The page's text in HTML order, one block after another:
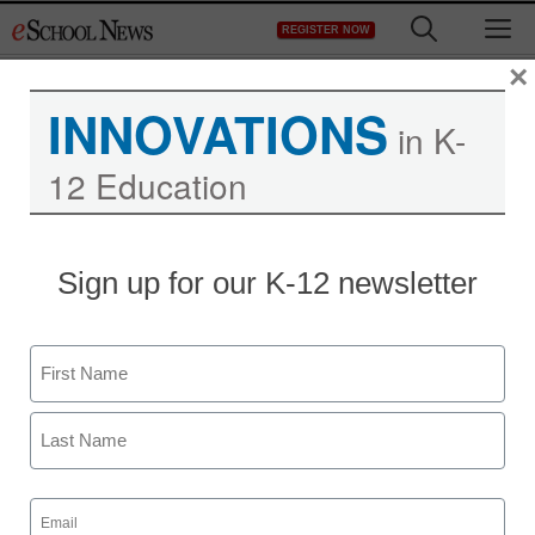
to
REGISTER NOW
Sponsors:Frontline
Education
Your District From Compliance to
INNOVATIONS in K-
12 Education
Sign up for our K-12 newsletter
Name
First
Email
(Required)
×